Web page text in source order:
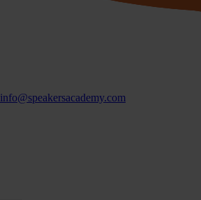
info@speakersacademy.com